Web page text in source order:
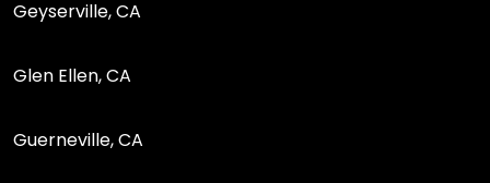
Geyserville, CA
Glen Ellen, CA
Guerneville, CA